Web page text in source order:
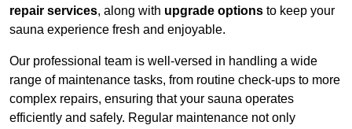
repair services, along with upgrade options to keep your
sauna experience fresh and enjoyable.
Our professional team is well-versed in handling a wide
range of maintenance tasks, from routine check-ups to more
complex repairs, ensuring that your sauna operates
efficiently and safely. Regular maintenance not only